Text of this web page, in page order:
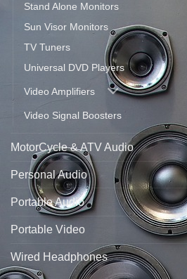
Stand Alone Monitors
Sun Visor Monitors
TV Tuners
Universal DVD Players
Video Amplifiers
Video Signal Boosters
MotorCycle & ATV Audio
Personal Audio
Portable Audio
Portable Video
Wired Headphones